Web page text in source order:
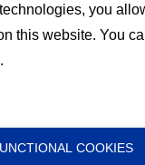
you
this website. You
COOKIES
Min